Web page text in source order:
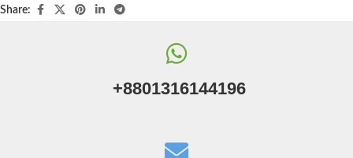
Share:
+8801316144196